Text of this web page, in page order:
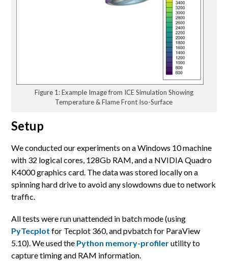
Figure 1: Example Image from ICE Simulation Showing
Temperature & Flame Front Iso-Surface
Setup
We conducted our experiments on a Windows 10 machine
with 32 logical cores, 128Gb RAM, and a NVIDIA Quadro
K4000 graphics card. The data was stored locally on a
spinning hard drive to avoid any slowdowns due to network
traffic.
All tests were run unattended in batch mode (using
PyTecplot for Tecplot 360, and pvbatch for ParaView
5.10). We used the Python memory-profilerutility to
capture timing and RAM information.